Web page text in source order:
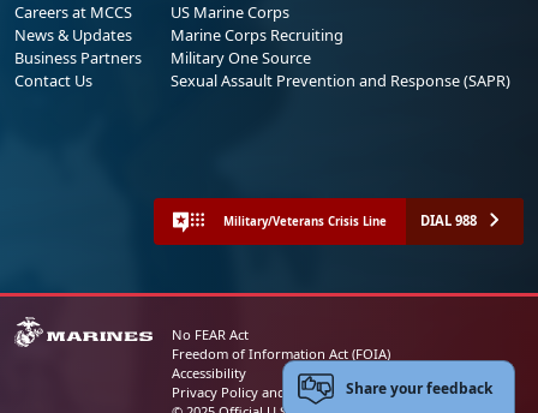
Careers at MCCS
News & Updates
Business Partners
Contact Us
US Marine Corps
Marine Corps Recruiting
Military One Source
Sexual Assault Prevention and Response (SAPR)
Military/Veterans Crisis Line DIAL 988
No FEAR Act
Freedom of Information Act (FOIA)
Accessibility
Privacy Policy and Security NoticeShare your feedback